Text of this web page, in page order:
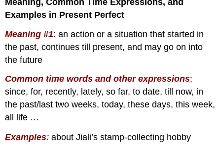
Examples in Present Perfect
Meaning #1: an action or a situation that started in
the past, continues till present, and may go on into
the future
Common time words and other expressions:
since, for, recently, lately, so far, to date, till now, in
the past/last two weeks, today, these days, this week,
all life …
Examples:about Jiali’s stamp-collecting hobby